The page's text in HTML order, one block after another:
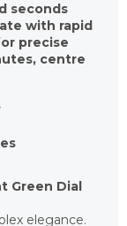
seconds
with rapid
precise
centre
Green Dial
elegance.